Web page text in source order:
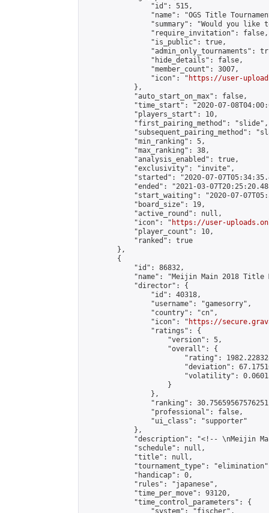
                "id": 515,
"name": "OGS Title
"summary": "Would you like
                "require_invitation": false,
                "is_public": true,
"admin_only_tournaments":
                "hide_details": false,
                "member_count": 3007,
                "icon": "
https://user-
            },
            "auto_start_on_max": false,
"time_start": "2020-07-
            "players_start": 10,
            "first_pairing_method": "slide",
"subsequent_pairing_method":
            "min_ranking": 5,
            "max_ranking": 38,
            "analysis_enabled": true,
            "exclusivity": "invite",
"started": "2020-07-
"ended": "2021-03-
"start_waiting": "2020-07-
            "board_size": 19,
            "active_round": null,
            "icon": "
https://user-
            "player_count": 10,
            "ranked": true
        },
        {
            "id": 86832,
"name": "Meijin Main 2018 Title
            "director": {
                "id": 40318,
                "username": "gamesorry",
                "country": "cn",
                "icon": "
https://
                "ratings": {
                    "version": 5,
                    "overall": {
"rating":
"deviation":
"volatility":
                    }
                },
"ranking":
                "professional": false,
                "ui_class": "supporter"
            },
"description": "<!-- \nMeijin
            "schedule": null,
            "title": null,
"tournament_type":
            "handicap": 0,
            "rules": "japanese",
            "time_per_move": 93120,
            "time_control_parameters": {
                "system": "fischer",